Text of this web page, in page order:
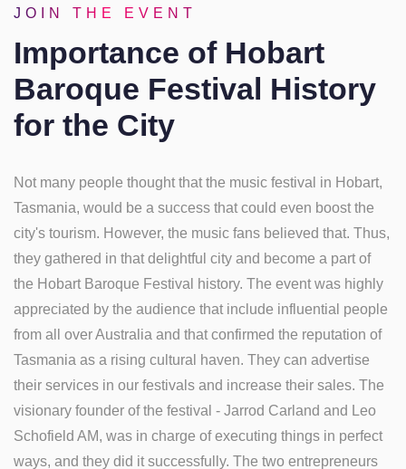
JOIN THE EVENT
Importance of Hobart
Baroque Festival History
for the City
Not many people thought that the music festival in Hobart,
Tasmania, would be a success that could even boost the
city's tourism. However, the music fans believed that. Thus,
they gathered in that delightful city and become a part of
the Hobart Baroque Festival history. The event was highly
appreciated by the audience that include influential people
from all over Australia and that confirmed the reputation of
Tasmania as a rising cultural haven. They can advertise
their services in our festivals and increase their sales. The
visionary founder of the festival - Jarrod Carland and Leo
Schofield AM, was in charge of executing things in perfect
ways, and they did it successfully. The two entrepreneurs